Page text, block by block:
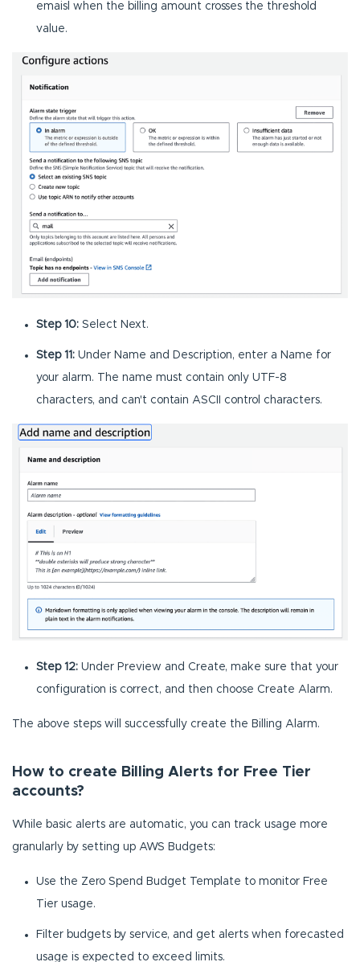
emaisl when the billing amount crosses the threshold
value.
Step 10: Select Next.
Step 11: Under Name and Description, enter a Name for
your alarm. The name must contain only UTF-8
characters, and can't contain ASCII control characters.
Step 12: Under Preview and Create, make sure that your
configuration is correct, and then choose Create Alarm.
The above steps will successfully create the Billing Alarm.
How to create Billing Alerts for Free Tier
accounts?
While basic alerts are automatic, you can track usage more
granularly by setting up AWS Budgets:
Use the Zero Spend Budget Template to monitor Free
Tier usage.
Filter budgets by service, and get alerts when forecasted
usage is expected to exceed limits.